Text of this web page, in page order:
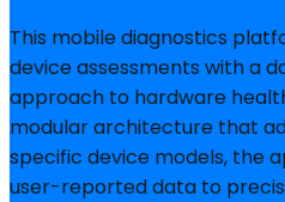
This mobile diagnostics
device assessments with a
approach to hardware
modular architecture that
specific device models, the
user-reported data to